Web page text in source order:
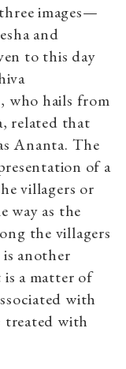
images—
and
to this day
who hails from
related that
Ananta. The
of a
villagers or
way as the
the villagers
another
a matter of
with
treated with